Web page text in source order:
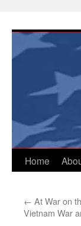
content
Home
← At War on
Vietnam War